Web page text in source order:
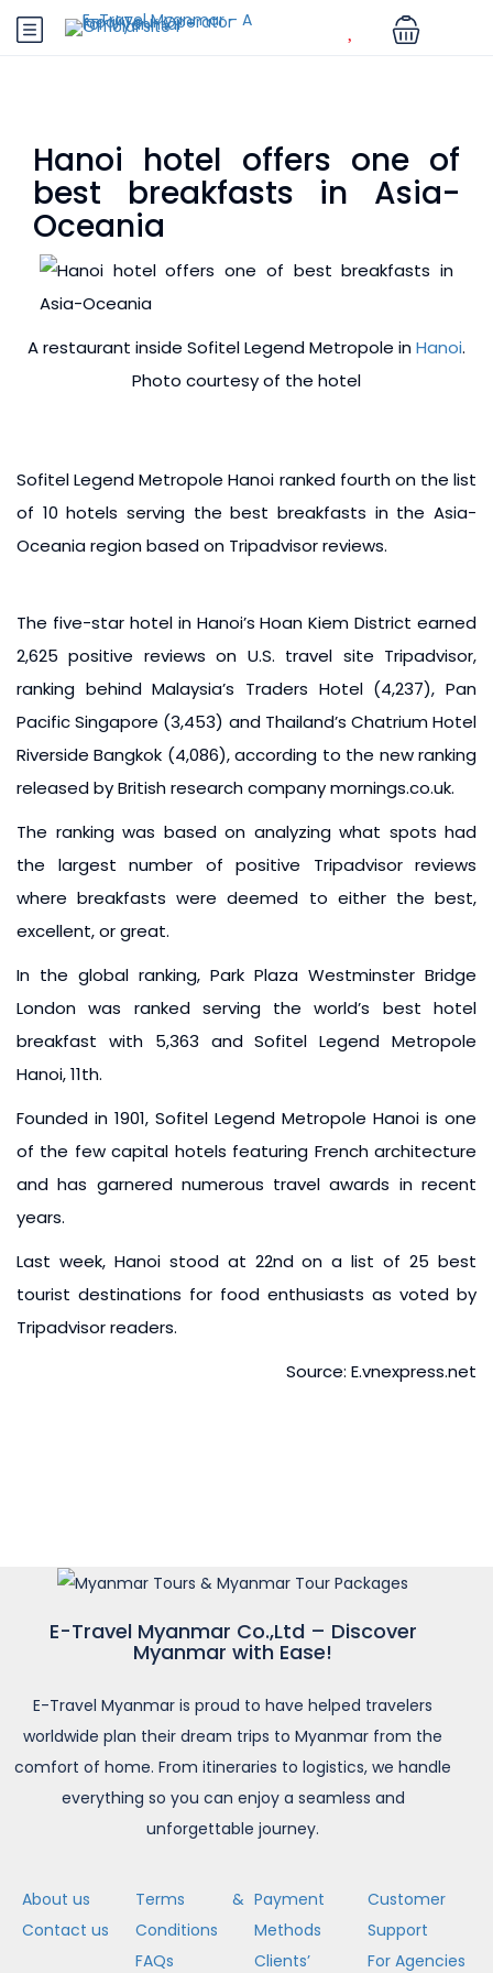
Hanoi hotel offers one of
best breakfasts in Asia-
Oceania
A restaurant inside Sofitel Legend Metropole inHanoi.
Photo courtesy of the hotel
Sofitel Legend Metropole Hanoi ranked fourth on the list
of 10 hotels serving the best breakfasts in the Asia-
Oceania region based on Tripadvisor reviews.
The five-star hotel in Hanoi’s Hoan Kiem District earned
2,625 positive reviews on U.S. travel site Tripadvisor,
ranking behind Malaysia’s Traders Hotel (4,237), Pan
Pacific Singapore (3,453) and Thailand’s Chatrium Hotel
Riverside Bangkok (4,086), according to the new ranking
released by British research company mornings.co.uk.
The ranking was based on analyzing what spots had
the largest number of positive Tripadvisor reviews
where breakfasts were deemed to either the best,
excellent, or great.
In the global ranking, Park Plaza Westminster Bridge
London was ranked serving the world’s best hotel
breakfast with 5,363 and Sofitel Legend Metropole
Hanoi, 11th.
Founded in 1901, Sofitel Legend Metropole Hanoi is one
of the few capital hotels featuring French architecture
and has garnered numerous travel awards in recent
years.
Last week, Hanoi stood at 22nd on a list of 25 best
tourist destinations for food enthusiasts as voted by
Tripadvisor readers.
Source: E.vnexpress.net
E-Travel Myanmar Co.,Ltd – Discover
Myanmar with Ease!
E-Travel Myanmar is proud to have helped travelers
worldwide plan their dream trips to Myanmar from the
comfort of home. From itineraries to logistics, we handle
everything so you can enjoy a seamless and
unforgettable journey.
About us
Contact us
Terms &
Conditions
FAQs
Payment
Methods
Clients’
Customer
Support
For Agencies